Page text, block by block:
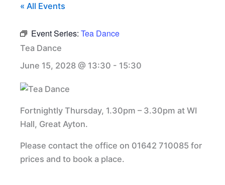
« All Events
Event Series: Tea Dance
Tea Dance
June 15, 2028 @ 13:30 - 15:30
Fortnightly Thursday, 1.30pm – 3.30pm at WI
Hall, Great Ayton.
Please contact the office on 01642 710085 for
prices and to book a place.